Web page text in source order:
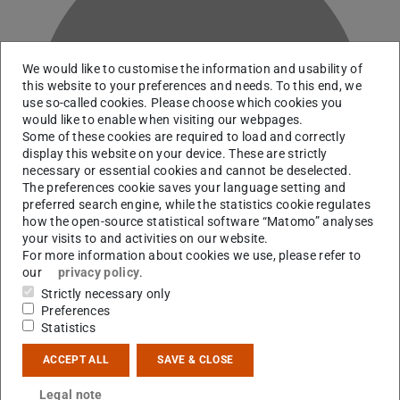
R
Contact
giacomo.ricigliano@mpi-hd.mpg.de
We would like to customise the information and usability of
this website to your preferences and needs. To this end, we
use so-called cookies. Please choose which cookies you
would like to enable when visiting our webpages.
Some of these cookies are required to load and correctly
display this website on your device. These are strictly
necessary or essential cookies and cannot be deselected.
The preferences cookie saves your language setting and
preferred search engine, while the statistics cookie regulates
how the open-source statistical software “Matomo” analyses
your visits to and activities on our website.
For more information about cookies we use, please refer to
our
privacy policy.
Strictly necessary only
Preferences
Statistics
ACCEPT ALL SAVE & CLOSE
Legal note